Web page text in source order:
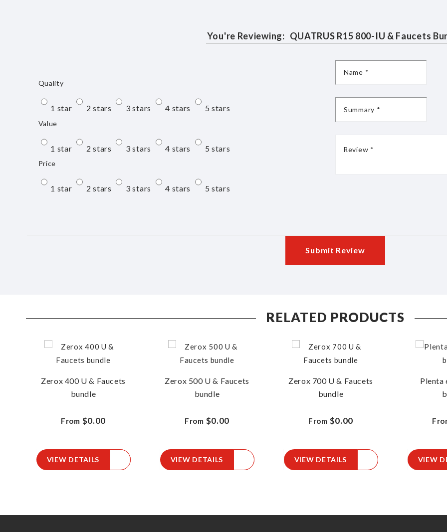
You're Reviewing: QUATRUS R15 800-IU & Faucets
Quality
1 star 2 stars 3 stars 4 stars 5 stars
Value
1 star 2 stars 3 stars 4 stars 5 stars
Price
1 star 2 stars 3 stars 4 stars 5 stars
Submit Review
RELATED PRODUCTS
Zerox 400 U & Faucets
bundle
From $0.00
VIEW DETAILS
Zerox 500 U & Faucets
bundle
From $0.00
VIEW DETAILS
Zerox 700 U & Faucets
bundle
From $0.00
VIEW DETAILS
Plenta
VIEW